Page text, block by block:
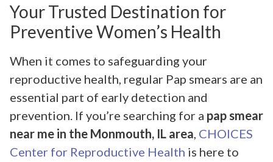
Your Trusted Destination for
Preventive Women’s Health
When it comes to safeguarding your
reproductive health, regular Pap smears are an
essential part of early detection and
prevention. If you’re searching for a pap smear
near me in the Monmouth, IL area, CHOICES
Center for Reproductive Health is here to